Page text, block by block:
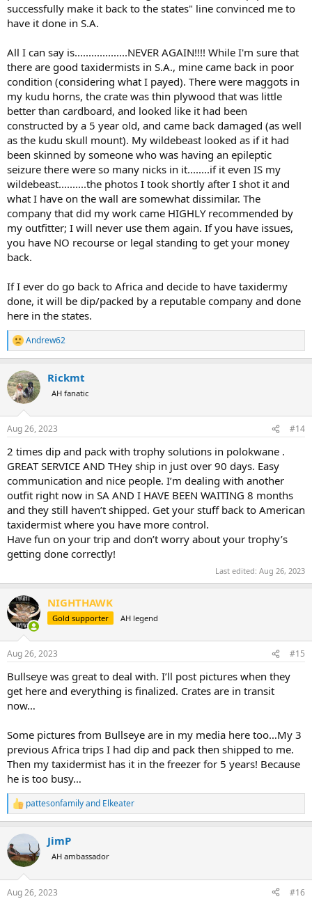
successfully make it back to the states" line convinced me to
have it done in S.A.
All I can say is...................NEVER AGAIN!!!! While I'm sure that
there are good taxidermists in S.A., mine came back in poor
condition (considering what I payed). There were maggots in
my kudu horns, the crate was thin plywood that was little
better than cardboard, and looked like it had been
constructed by a 5 year old, and came back damaged (as well
as the kudu skull mount). My wildebeast looked as if it had
been skinned by someone who was having an epileptic
seizure there were so many nicks in it........if it even IS my
wildebeast..........the photos I took shortly after I shot it and
what I have on the wall are somewhat dissimilar. The
company that did my work came HIGHLY recommended by
my outfitter; I will never use them again. If you have issues,
you have NO recourse or legal standing to get your money
back.
If I ever do go back to Africa and decide to have taxidermy
done, it will be dip/packed by a reputable company and done
here in the states.
R
e
c
t
i
s
Andrew62
Rickmt
AH fanatic
Aug 26, 2023 #14
2 times dip and pack with trophy solutions in polokwane .
GREAT SERVICE AND THey ship in just over 90 days. Easy
communication and nice people. I’m dealing with another
outfit right now in SA AND I HAVE BEEN WAITING 8 months
and they still haven’t shipped. Get your stuff back to American
taxidermist where you have more control.
Have fun on your trip and don’t worry about your trophy’s
getting done correctly!
Last edited: Aug 26, 2023
NIGHTHAWK
Gold supporter AH legend
Aug 26, 2023 #15
Bullseye was great to deal with. I’ll post pictures when they
get here and everything is finalized. Crates are in transit
now…
Some pictures from Bullseye are in my media here too…My 3
previous Africa trips I had dip and pack then shipped to me.
Then my taxidermist has it in the freezer for 5 years! Because
he is too busy…
R
e
c
t
i
pattesonfamilyand Elkeater
JimP
AH ambassador
Aug 26, 2023 #16